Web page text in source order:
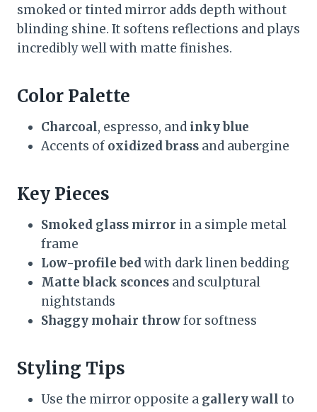
smoked or tinted mirror adds depth without
blinding shine. It softens reflections and plays
incredibly well with matte finishes.
Color Palette
Charcoal, espresso, and inky blue
Accents of oxidized brass and aubergine
Key Pieces
Smoked glass mirror in a simple metal
frame
Low-profile bedwith dark linen bedding
Matte black sconces and sculptural
nightstands
Shaggy mohair throwfor softness
Styling Tips
Use the mirror opposite a gallery wall to